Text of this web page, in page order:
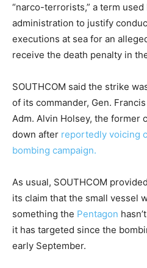
“narco-terrorists,” a term
administration to justify
executions at sea for an
receive the death penalty in
SOUTHCOM said the strike
of its commander, Gen.
Adm. Alvin Holsey, the former
down after reportedly voicing
bombing campaign.
As usual, SOUTHCOM
its claim that the small vessel
something the Pentagon
it has targeted since the
early September.